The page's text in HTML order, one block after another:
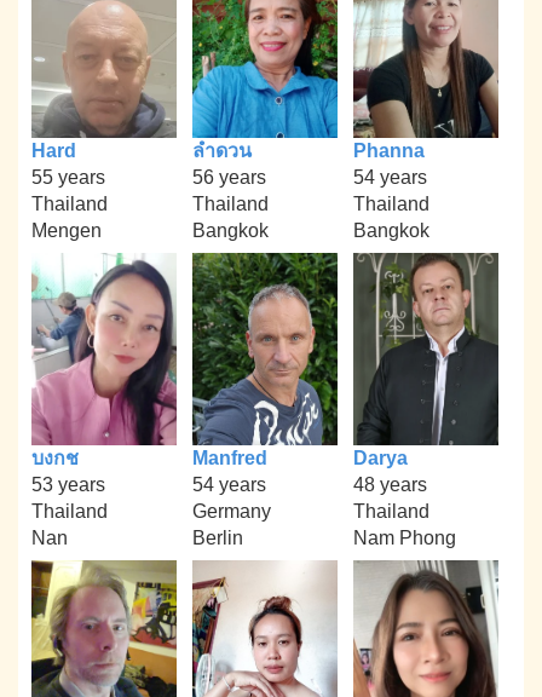
Hard
55 years
Thailand
Mengen
ลำดวน
56 years
Thailand
Bangkok
Phanna
54 years
Thailand
Bangkok
บงกช
53 years
Thailand
Nan
Manfred
54 years
Germany
Berlin
Darya
48 years
Thailand
Nam Phong